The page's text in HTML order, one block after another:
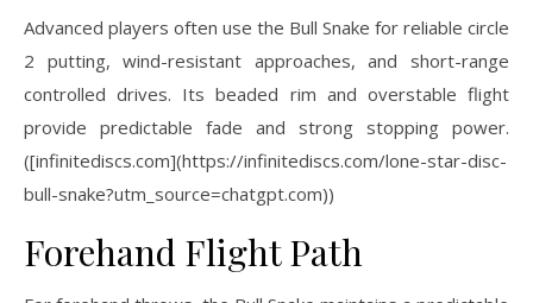
Advanced players often use the Bull Snake for reliable circle
2 putting, wind-resistant approaches, and short-range
controlled drives. Its beaded rim and overstable flight
provide predictable fade and strong stopping power.
([infinitediscs.com](https://infinitediscs.com/lone-star-disc-
bull-snake?utm_source=chatgpt.com))
Forehand Flight Path